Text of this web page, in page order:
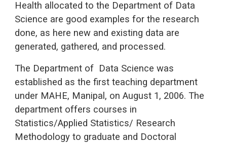
Health allocated to the Department of Data
Science are good examples for the research
done, as here new and existing data are
generated, gathered, and processed.
The Department of Data Science was
established as the first teaching department
under MAHE, Manipal, on August 1, 2006. The
department offers courses in
Statistics/Applied Statistics/ Research
Methodology to graduate and Doctoral